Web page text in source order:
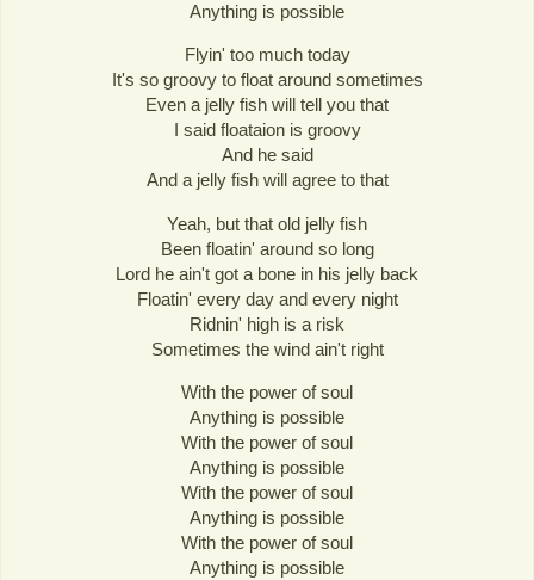
Anything is possible
Flyin' too much today
It's so groovy to float around sometimes
Even a jelly fish will tell you that
I said floataion is groovy
And he said
And a jelly fish will agree to that
Yeah, but that old jelly fish
Been floatin' around so long
Lord he ain't got a bone in his jelly back
Floatin' every day and every night
Ridnin' high is a risk
Sometimes the wind ain't right
With the power of soul
Anything is possible
With the power of soul
Anything is possible
With the power of soul
Anything is possible
With the power of soul
Anything is possible